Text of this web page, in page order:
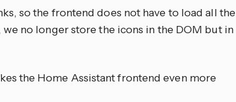
so the frontend does not have to load all the
no longer store the icons in the DOM but in
the Home Assistant frontend even more